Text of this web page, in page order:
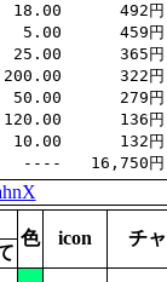
18.00      492円
5.00      459円
25.00      365円
322円
50.00      279円
136円
10.00      132円
色 icon チ